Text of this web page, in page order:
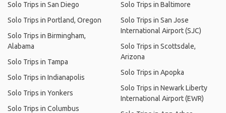
Solo Trips in San Diego
Solo Trips in Portland, Oregon
Solo Trips in Birmingham,
Alabama
Solo Trips in Tampa
Solo Trips in Indianapolis
Solo Trips in Yonkers
Solo Trips in Columbus
Solo Trips in Baltimore
Solo Trips in San Jose
International Airport (SJC)
Solo Trips in Scottsdale,
Arizona
Solo Trips in Apopka
Solo Trips in Newark Liberty
International Airport (EWR)